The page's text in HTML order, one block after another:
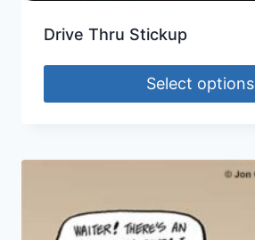
Drive Thru Stickup
Select options